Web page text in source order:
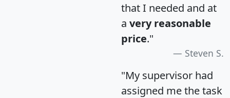
that I needed and at
a very reasonable
price."
Steven S.
"My supervisor had
assigned me the task